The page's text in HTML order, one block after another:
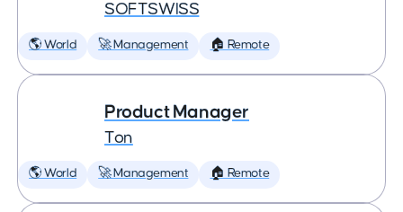
SOFTSWISS
🌎 World 🚀 Management 🏠 Remote
Product Manager
Ton
🌎 World 🚀 Management 🏠 Remote